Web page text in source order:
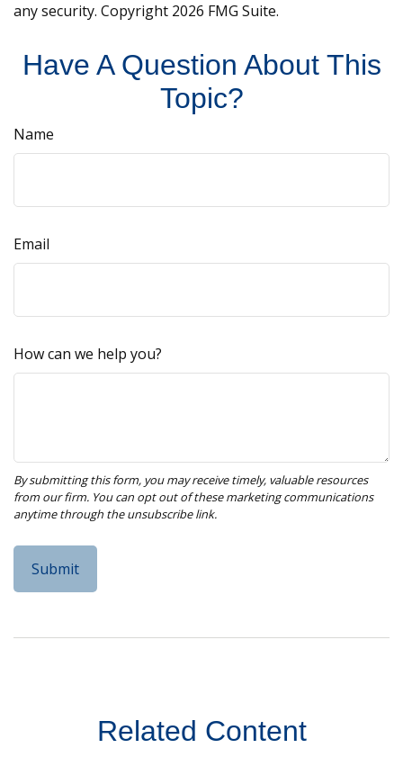
any security. Copyright 2026 FMG Suite.
Have A Question About This
Topic?
Name
Email
How can we help you?
Related Content